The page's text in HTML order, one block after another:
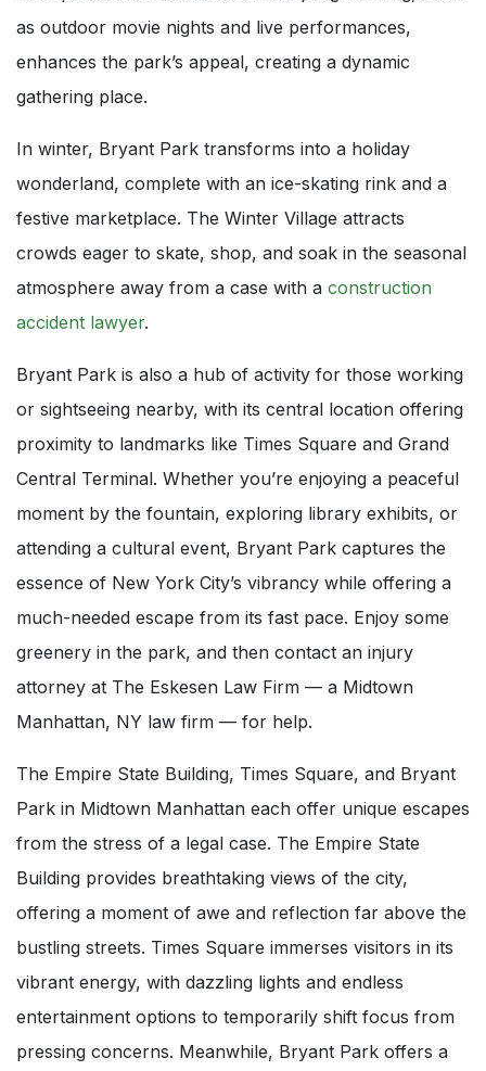
as outdoor movie nights and live performances,
enhances the park’s appeal, creating a dynamic
gathering place.
In winter, Bryant Park transforms into a holiday
wonderland, complete with an ice-skating rink and a
festive marketplace. The Winter Village attracts
crowds eager to skate, shop, and soak in the seasonal
atmosphere away from a case with a construction
accident lawyer.
Bryant Park is also a hub of activity for those working
or sightseeing nearby, with its central location offering
proximity to landmarks like Times Square and Grand
Central Terminal. Whether you’re enjoying a peaceful
moment by the fountain, exploring library exhibits, or
attending a cultural event, Bryant Park captures the
essence of New York City’s vibrancy while offering a
much-needed escape from its fast pace. Enjoy some
greenery in the park, and then contact an injury
attorney at The Eskesen Law Firm — a Midtown
Manhattan, NY law firm — for help.
The Empire State Building, Times Square, and Bryant
Park in Midtown Manhattan each offer unique escapes
from the stress of a legal case. The Empire State
Building provides breathtaking views of the city,
offering a moment of awe and reflection far above the
bustling streets. Times Square immerses visitors in its
vibrant energy, with dazzling lights and endless
entertainment options to temporarily shift focus from
pressing concerns. Meanwhile, Bryant Park offers a